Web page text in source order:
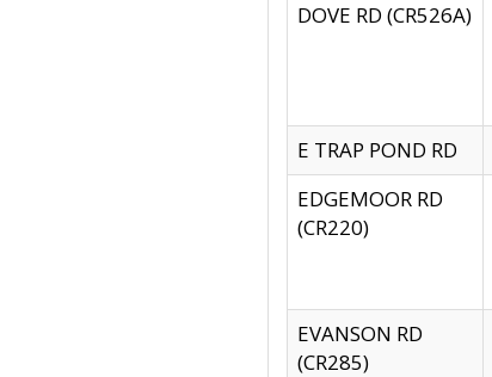
DOVE RD (CR526A)
E TRAP POND RD
EDGEMOOR RD
(CR220)
EVANSON RD
(CR285)